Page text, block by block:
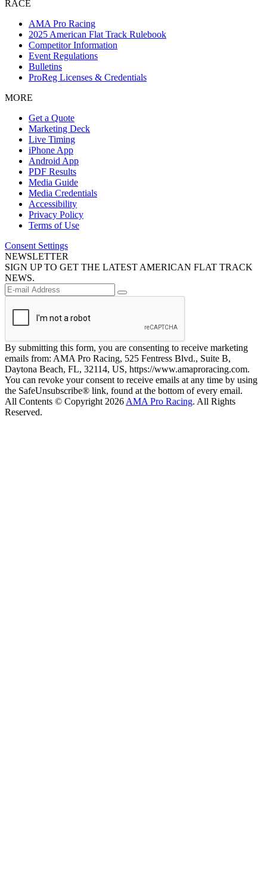
RACE
AMA Pro Racing
2025 American Flat Track Rulebook
Competitor Information
Event Regulations
Bulletins
ProReg Licenses & Credentials
MORE
Get a Quote
Marketing Deck
Live Timing
iPhone App
Android App
PDF Results
Media Guide
Media Credentials
Accessibility
Privacy Policy
Terms of Use
Consent Settings
NEWSLETTER
SIGN UP TO GET THE LATEST AMERICAN FLAT TRACK
NEWS.
By submitting this form, you are consenting to receive marketing
emails from: AMA Pro Racing, 525 Fentress Blvd., Suite B,
Daytona Beach, FL, 32114, US, https://www.amaproracing.com.
You can revoke your consent to receive emails at any time by using
the SafeUnsubscribe® link, found at the bottom of every email.
All Contents © Copyright 2026 AMA Pro Racing. All Rights
Reserved.